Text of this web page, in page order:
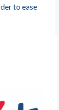
to ease